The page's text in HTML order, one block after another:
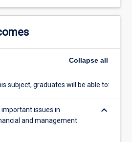
Collapse all
subject, graduates will be able to:
issues in
and management
keyboard_arrow_down